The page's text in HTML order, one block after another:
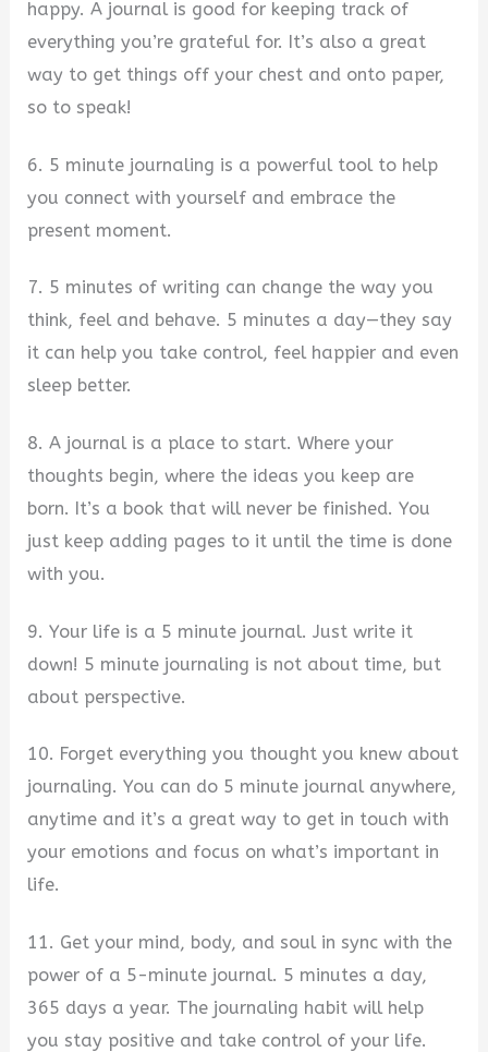
happy. A journal is good for keeping track of
everything you’re grateful for. It’s also a great
way to get things off your chest and onto paper,
so to speak!
6. 5 minute journaling is a powerful tool to help
you connect with yourself and embrace the
present moment.
7. 5 minutes of writing can change the way you
think, feel and behave. 5 minutes a day—they say
it can help you take control, feel happier and even
sleep better.
8. A journal is a place to start. Where your
thoughts begin, where the ideas you keep are
born. It’s a book that will never be finished. You
just keep adding pages to it until the time is done
with you.
9. Your life is a 5 minute journal. Just write it
down! 5 minute journaling is not about time, but
about perspective.
10. Forget everything you thought you knew about
journaling. You can do 5 minute journal anywhere,
anytime and it’s a great way to get in touch with
your emotions and focus on what’s important in
life.
11. Get your mind, body, and soul in sync with the
power of a 5-minute journal. 5 minutes a day,
365 days a year. The journaling habit will help
you stay positive and take control of your life.